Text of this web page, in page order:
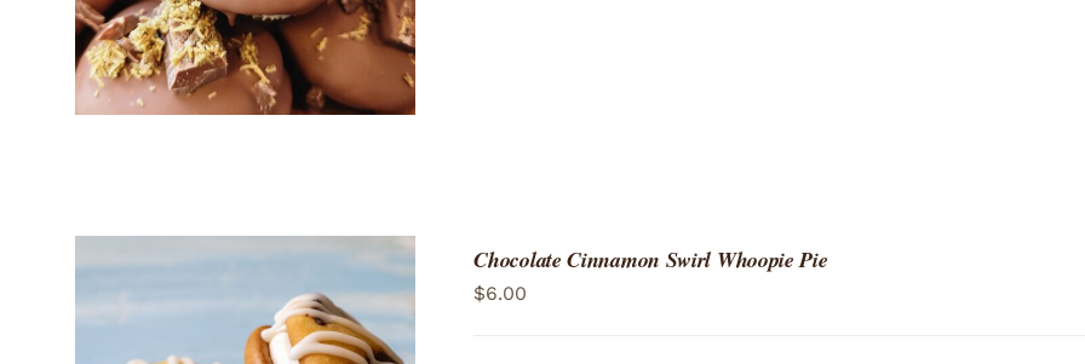
Chocolate Cinnamon Swirl Whoopie Pie
$6.00